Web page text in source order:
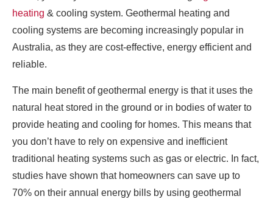
heating & cooling system. Geothermal heating and
cooling systems are becoming increasingly popular in
Australia, as they are cost-effective, energy efficient and
reliable.
The main benefit of geothermal energy is that it uses the
natural heat stored in the ground or in bodies of water to
provide heating and cooling for homes. This means that
you don’t have to rely on expensive and inefficient
traditional heating systems such as gas or electric. In fact,
studies have shown that homeowners can save up to
70% on their annual energy bills by using geothermal